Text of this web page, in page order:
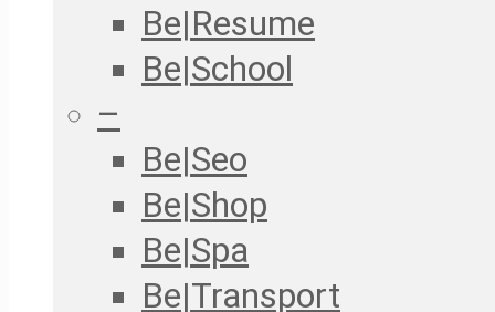
Be|Resume
Be|School
–
Be|Seo
Be|Shop
Be|Spa
Be|Transport